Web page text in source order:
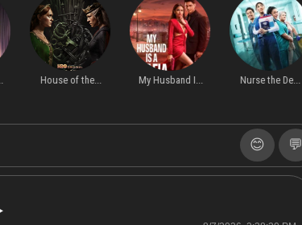
S1 Server 2
out S1 Server 2
House of the... My Husband I... Nurse the De...
😊 💬